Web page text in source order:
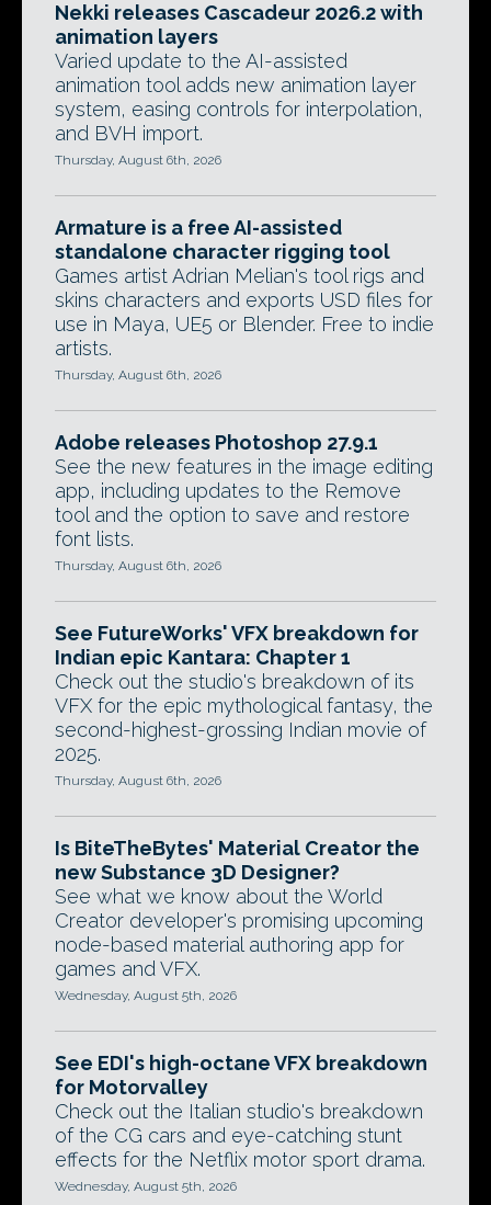
Nekki releases Cascadeur 2026.2 with
animation layers
Varied update to the AI-assisted
animation tool adds new animation layer
system, easing controls for interpolation,
and BVH import.
Thursday, August 6th, 2026
Armature is a free AI-assisted
standalone character rigging tool
Games artist Adrian Melian's tool rigs and
skins characters and exports USD files for
use in Maya, UE5 or Blender. Free to indie
artists.
Thursday, August 6th, 2026
Adobe releases Photoshop 27.9.1
See the new features in the image editing
app, including updates to the Remove
tool and the option to save and restore
font lists.
Thursday, August 6th, 2026
See FutureWorks' VFX breakdown for
Indian epic Kantara: Chapter 1
Check out the studio's breakdown of its
VFX for the epic mythological fantasy, the
second-highest-grossing Indian movie of
2025.
Thursday, August 6th, 2026
Is BiteTheBytes' Material Creator the
new Substance 3D Designer?
See what we know about the World
Creator developer's promising upcoming
node-based material authoring app for
games and VFX.
Wednesday, August 5th, 2026
See EDI's high-octane VFX breakdown
for Motorvalley
Check out the Italian studio's breakdown
of the CG cars and eye-catching stunt
effects for the Netflix motor sport drama.
Wednesday, August 5th, 2026